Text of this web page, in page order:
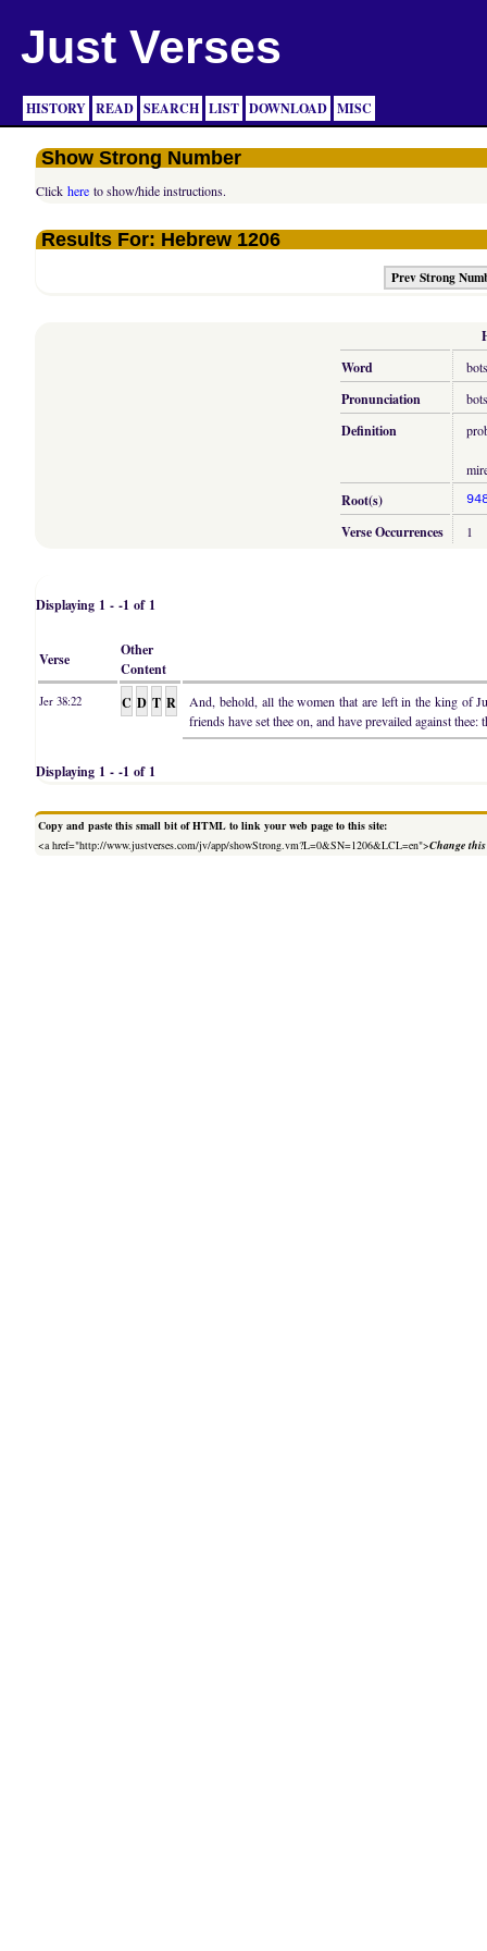
Just Verses
HISTORY READ SEARCH LIST DOWNLOAD MISC
Show Strong Number
Clickhere to show/hide instructions.
Results For: Hebrew 1206
Prev Strong
Word
Pronunciation
Definition
Root(s)
Verse Occurrences 1
Displaying 1 - -1 of 1
Verse
Other
Content
Jer 38:22 C D T R
And, behold, all the women that are left in the king of
friends have set thee on, and have prevailed against
Displaying 1 - -1 of 1
Copy and paste this small bit of HTML to link your web page to this site:
<a href="http://www.justverses.com/jv/app/showStrong.vm?L=0&SN=1206&LCL=en">Change